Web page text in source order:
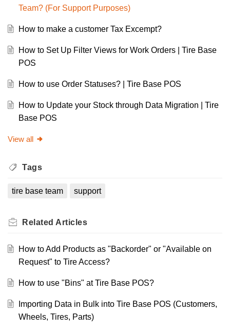
Team? (For Support Purposes)
How to make a customer Tax Excempt?
How to Set Up Filter Views for Work Orders | Tire Base
POS
How to use Order Statuses? | Tire Base POS
How to Update your Stock through Data Migration | Tire
Base POS
View all
Tags
tire base team support
Related Articles
How to Add Products as "Backorder" or "Available on
Request" to Tire Access?
How to use "Bins" at Tire Base POS?
Importing Data in Bulk into Tire Base POS (Customers,
Wheels, Tires, Parts)